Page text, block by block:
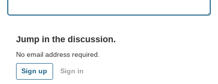
Jump in the discussion.
No email address required.
Sign up Sign in